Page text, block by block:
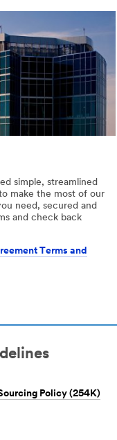
simple, streamlined
make the most of our
need, secured and
and check back
Terms and
Policy (254K)